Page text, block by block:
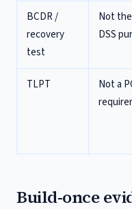
BCDR /
recovery
test
Not
DSS
TLPT
Not a
Build-once